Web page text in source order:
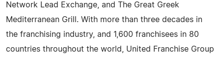
Network Lead Exchange, and The Great Greek
Mediterranean Grill. With more than three decades in
the franchising industry, and 1,600 franchisees in 80
countries throughout the world, United Franchise Group